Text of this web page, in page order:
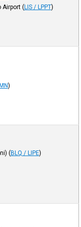
Airport (LIS / LPPT)
)
(BLQ / LIPE)